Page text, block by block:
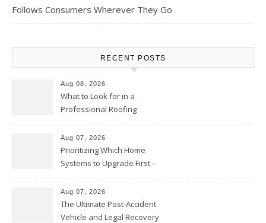
Follows Consumers Wherever They Go
RECENT POSTS
Aug 08, 2026
What to Look for in a
Professional Roofing
and Replacement News
Aug 07, 2026
Prioritizing Which Home
Systems to Upgrade First –
Chicago
Aug 07, 2026
The Ultimate Post-Accident
Vehicle and Legal Recovery